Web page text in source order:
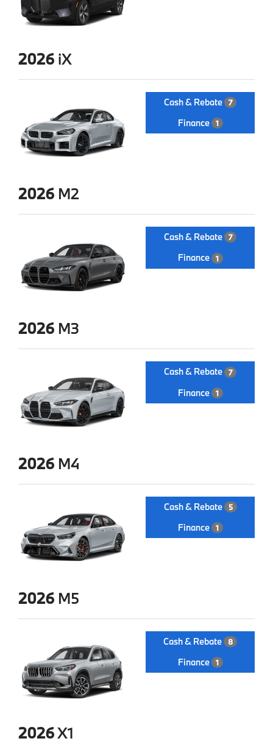
2026 iX
Cash & Rebate 7
Finance 1
2026 M2
Cash & Rebate 7
Finance 1
2026 M3
Cash & Rebate 7
Finance 1
2026 M4
Cash & Rebate 5
Finance 1
2026 M5
Cash & Rebate 8
Finance 1
2026X1